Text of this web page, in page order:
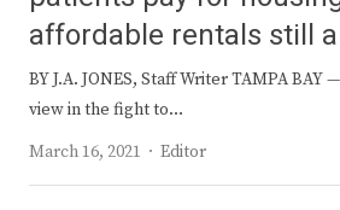
affordable rentals still
BY J.A. JONES, Staff Writer TAMPA BAY
view in the fight to…
March 16, 2021
Author
Editor